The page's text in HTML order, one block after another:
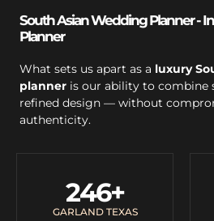
South Asian Wedding Planner -
Planner
What sets us apart as a luxury
planner is our ability to
refined design — without
authenticity.
GARLAND TEXAS
246+